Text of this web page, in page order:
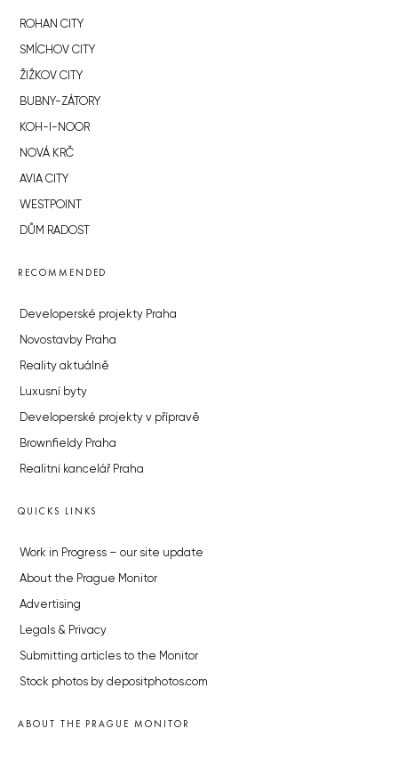
ROHAN CITY
SMÍCHOV CITY
ŽIŽKOV CITY
BUBNY-ZÁTORY
KOH-I-NOOR
NOVÁ KRČ
AVIA CITY
WESTPOINT
DŮM RADOST
RECOMMENDED
Developerské projekty Praha
Novostavby Praha
Reality aktuálně
Luxusní byty
Developerské projekty v přípravě
Brownfieldy Praha
Realitní kancelář Praha
QUICKS LINKS
Work in Progress – our site update
About the Prague Monitor
Advertising
Legals & Privacy
Submitting articles to the Monitor
Stock photos by depositphotos.com
ABOUT THE PRAGUE MONITOR